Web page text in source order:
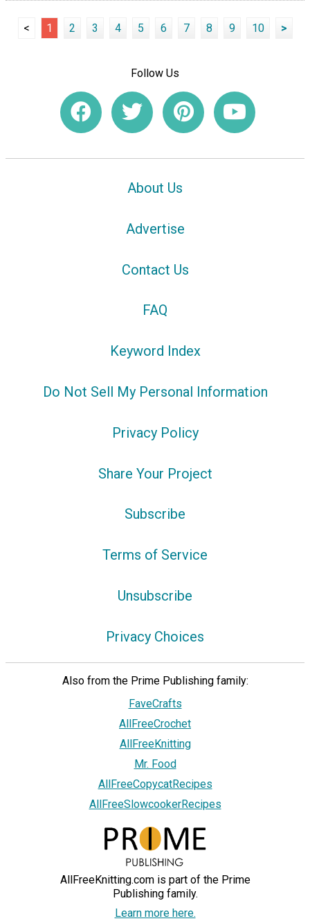
< 1 2 3 4 5 6 7 8 9 10 >
Follow Us
About Us
Advertise
Contact Us
FAQ
Keyword Index
Do Not Sell My Personal Information
Privacy Policy
Share Your Project
Subscribe
Terms of Service
Unsubscribe
Privacy Choices
Also from the Prime Publishing family:
FaveCrafts
AllFreeCrochet
AllFreeKnitting
Mr. Food
AllFreeCopycatRecipes
AllFreeSlowcookerRecipes
AllFreeKnitting.com is part of the Prime
Publishing family.
Learn more here.